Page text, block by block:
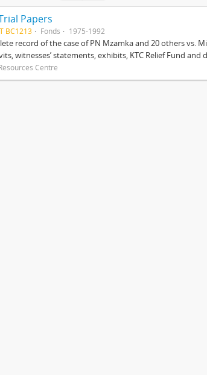
Papers
BC1213 Fonds 1975-1992
record of the case of PN Mzamka and 20 others vs.
witnesses’ statements, exhibits, KTC Relief Fund
Centre